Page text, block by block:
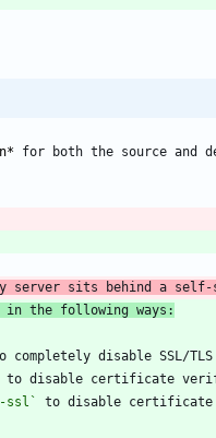
* for both the source and
server sits behind a self-
in the following ways:
ssl`